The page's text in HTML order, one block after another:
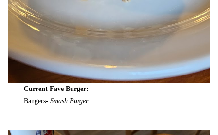
Current Fave Burger:
Bangers-Smash Burger